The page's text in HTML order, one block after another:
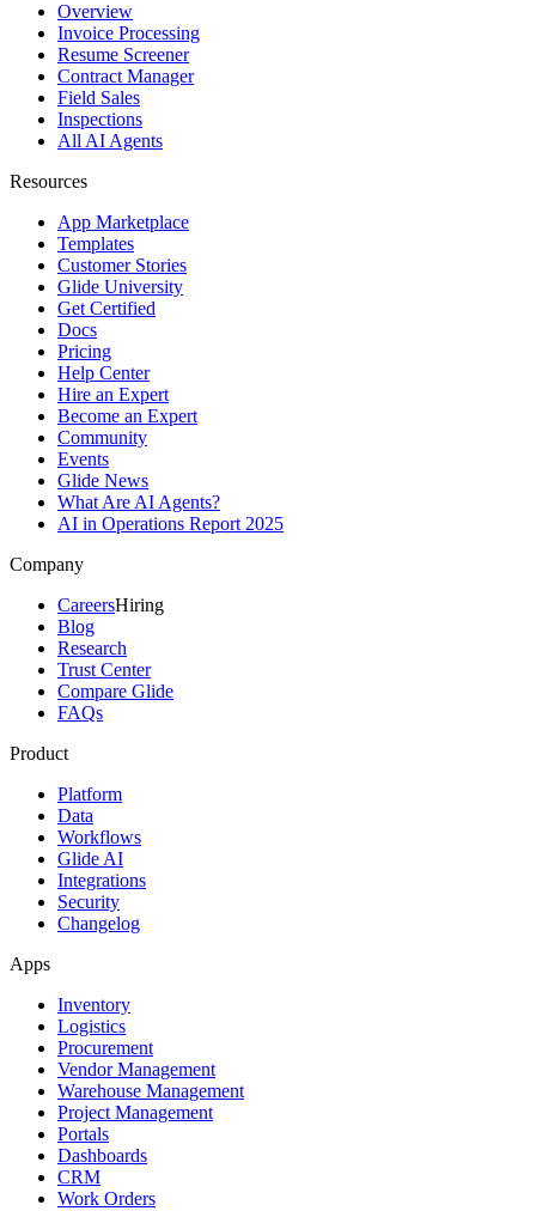
Overview
Invoice Processing
Resume Screener
Contract Manager
Field Sales
Inspections
All AI Agents
Resources
App Marketplace
Templates
Customer Stories
Glide University
Get Certified
Docs
Pricing
Help Center
Hire an Expert
Become an Expert
Community
Events
Glide News
What Are AI Agents?
AI in Operations Report 2025
Company
CareersHiring
Blog
Research
Trust Center
Compare Glide
FAQs
Product
Platform
Data
Workflows
Glide AI
Integrations
Security
Changelog
Apps
Inventory
Logistics
Procurement
Vendor Management
Warehouse Management
Project Management
Portals
Dashboards
CRM
Work Orders